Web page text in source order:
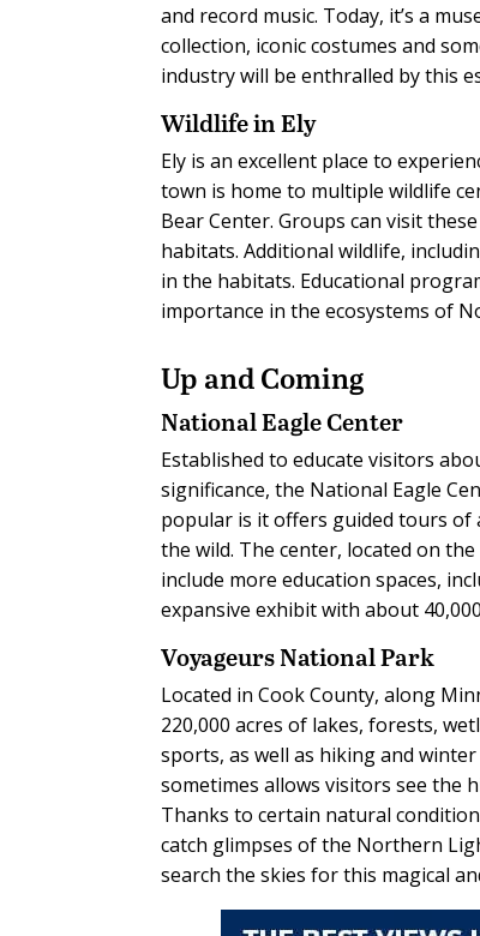
and record music. Today, it’s a
collection, iconic costumes and
industry will be enthralled by this
Wildlife in Ely
Ely is an excellent place to
town is home to multiple wildlife
Bear Center. Groups can visit
habitats. Additional wildlife,
in the habitats. Educational
importance in the ecosystems of
Up and Coming
National Eagle Center
Established to educate visitors
significance, the National Eagle
popular is it offers guided tours of
the wild. The center, located on
include more education spaces,
expansive exhibit with about
Voyageurs National Park
Located in Cook County, along
220,000 acres of lakes, forests,
sports, as well as hiking and
sometimes allows visitors see the
Thanks to certain natural
catch glimpses of the Northern
search the skies for this magical